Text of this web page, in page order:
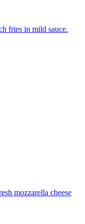
fries in mild sauce.
mozzarella cheese